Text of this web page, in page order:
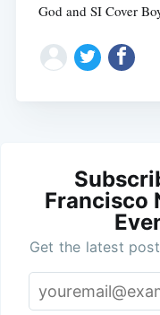
God and SI Cover
Francisco
Get the latest